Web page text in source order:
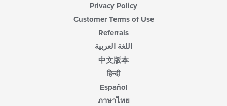
Privacy Policy
Customer Terms of Use
Referrals
اللغة العربية
中文版本
हिन्दी
Español
ภาษาไทย